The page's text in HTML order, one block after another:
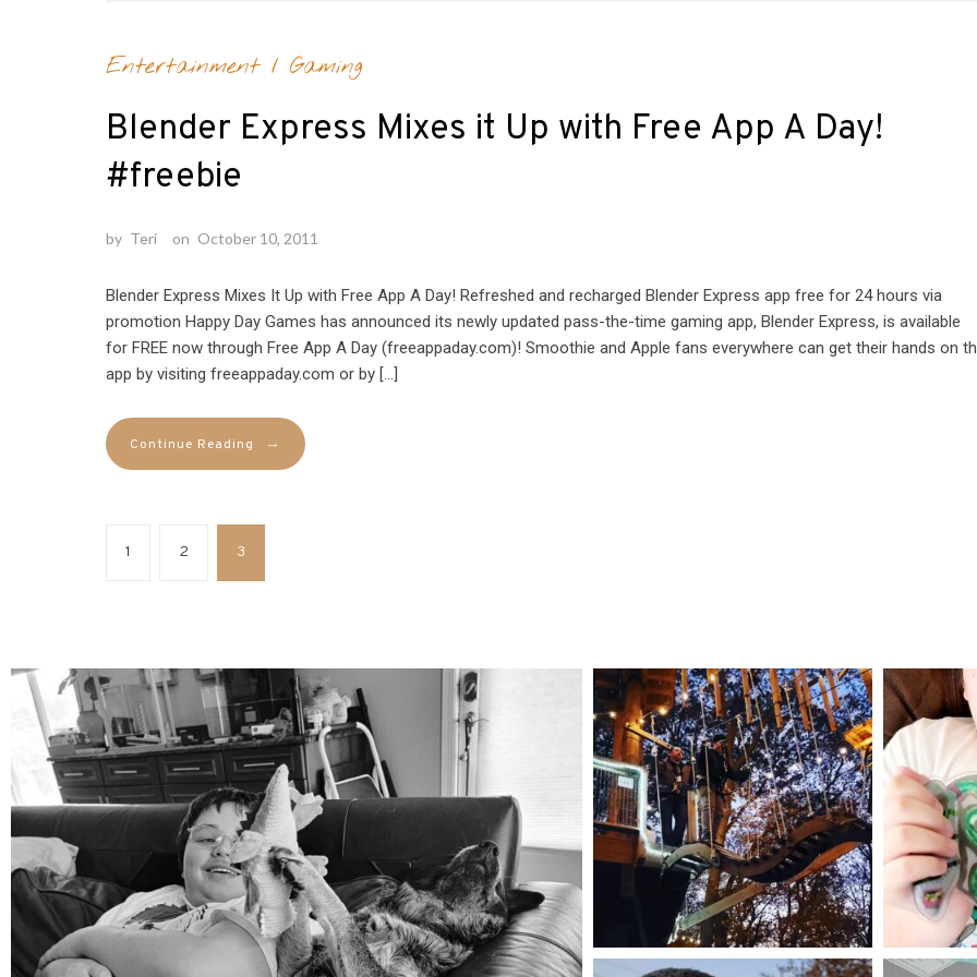
Entertainment/Gaming
Blender Express Mixes it Up with Free App A Day!
#freebie
by Teri on October 10, 2011
Blender Express Mixes It Up with Free App A Day! Refreshed and recharged Blender Express app free for 24 hours via
promotion Happy Day Games has announced its newly updated pass-the-time gaming app, Blender Express, is available
for FREE now through Free App A Day (freeappaday.com)! Smoothie and Apple fans everywhere can get their hands on
app by visiting freeappaday.com or by […]
Continue Reading →
1 2 3
mdefined mdefined
Aug 4